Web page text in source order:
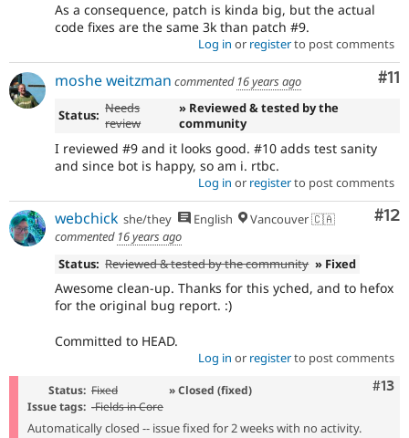
As a consequence, patch is kinda big, but the actual
code fixes are the same 3k than patch #9.
Log in or registerto post comments
#11
moshe weitzman commented 16 years ago
Status: Needs
review
» Reviewed & tested by the
community
I reviewed #9 and it looks good. #10 adds test sanity
and since bot is happy, so am i. rtbc.
Log in or registerto post comments
#12
webchick she/they English
Vancouver 🇨🇦
commented 16 years ago
Status: Reviewed & tested by the community » Fixed
Awesome clean-up. Thanks for this yched, and to hefox
for the original bug report. :)
Committed to HEAD.
Log in or registerto post comments
#13
Status: Fixed
» Closed (fixed)
Issue tags: -Fields in Core
Automatically closed -- issue fixed for 2 weeks with no activity.